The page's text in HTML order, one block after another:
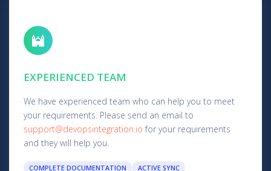
EXPERIENCED TEAM
We have experienced team who can help you to meet
your requirements. Please send an email to
support@devopsintegration.io for your requirements
and they will help you.
COMPLETE DOCUMENTATION
ACTIVE SYNC